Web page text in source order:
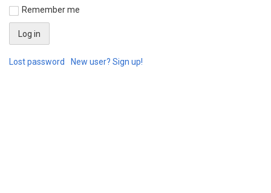
Remember me
Lost password New user? Sign up!